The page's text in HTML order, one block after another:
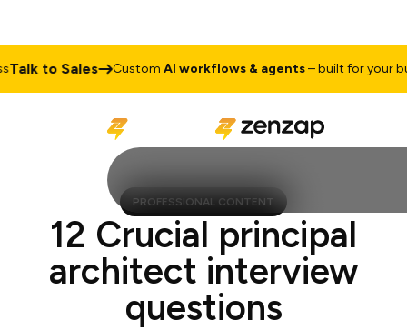
to Sales CustomAI workflows & agents– built for your
PROFESSIONAL CONTENT
12 Crucial principal
architect interview
questions